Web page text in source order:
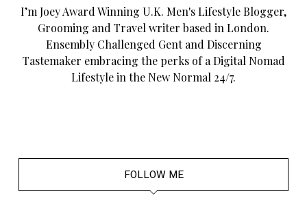
I’m Joey Award Winning U.K. Men's Lifestyle Blogger,
Grooming and Travel writer based in London.
Ensembly Challenged Gent and Discerning
Tastemaker embracing the perks of a Digital Nomad
Lifestyle in the New Normal 24/7.
FOLLOW ME